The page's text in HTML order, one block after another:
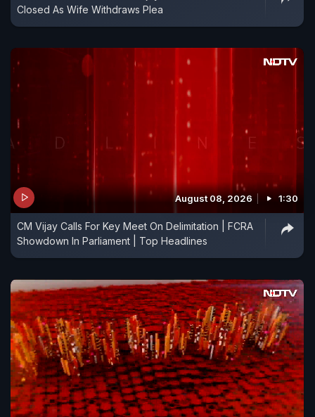
Closed As Wife Withdraws Plea
August 08, 2026 1:30
CM Vijay Calls For Key Meet On Delimitation | FCRA
Showdown In Parliament | Top Headlines